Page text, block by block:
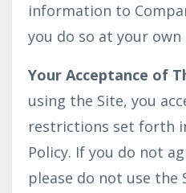
information to
you do so at your own
Your Acceptance of
using the Site, you
restrictions set forth
Policy. If you do not
please do not use the